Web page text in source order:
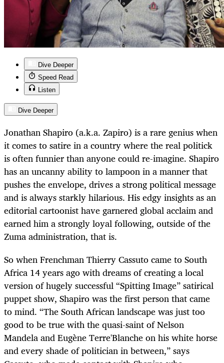
Dive Deeper
Speed Read
Listen
Dive Deeper
Jonathan Shapiro (a.k.a. Zapiro) is a rare genius when
it comes to satire in a country where the real politick
is often funnier than anyone could re-imagine. Shapiro
has an uncanny ability to lampoon in a manner that
pushes the envelope, drives a strong political message
and is always starkly hilarious. His edgy insights as an
editorial cartoonist have garnered global acclaim and
earned him a strongly loyal following, outside of the
Zuma administration, that is.
So when Frenchman Thierry Cassuto came to South
Africa 14 years ago with dreams of creating a local
version of hugely successful “Spitting Image” satirical
puppet show, Shapiro was the first person that came
to mind. “The South African landscape was just too
good to be true with the quasi-saint of Nelson
Mandela and Eugène Terre'Blanche on his white horse
and every shade of politician in between,” says